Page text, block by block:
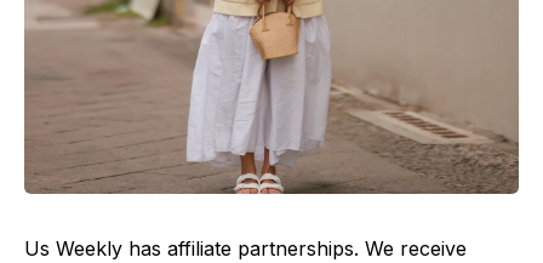
Us Weekly has affiliate partnerships. We receive